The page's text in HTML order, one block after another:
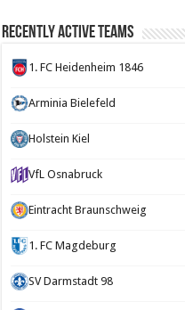
Recently Active Teams
1. FC Heidenheim 1846
Arminia Bielefeld
Holstein Kiel
VfL Osnabruck
Eintracht Braunschweig
1. FC Magdeburg
SV Darmstadt 98